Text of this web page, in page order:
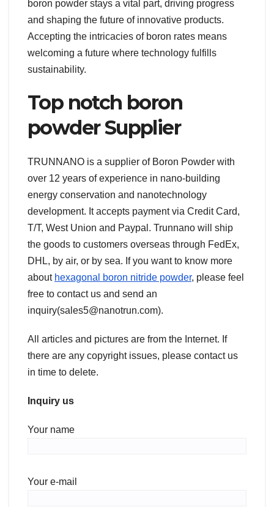
boron powder stays a vital part, driving progress
and shaping the future of innovative products.
Accepting the intricacies of boron rates means
welcoming a future where technology fulfills
sustainability.
Top notch boron
powder Supplier
TRUNNANO is a supplier of Boron Powder with
over 12 years of experience in nano-building
energy conservation and nanotechnology
development. It accepts payment via Credit Card,
T/T, West Union and Paypal. Trunnano will ship
the goods to customers overseas through FedEx,
DHL, by air, or by sea. If you want to know more
about hexagonal boron nitride powder, please feel
free to contact us and send an
inquiry(sales5@nanotrun.com).
All articles and pictures are from the Internet. If
there are any copyright issues, please contact us
in time to delete.
Inquiry us
Your name
Your e-mail